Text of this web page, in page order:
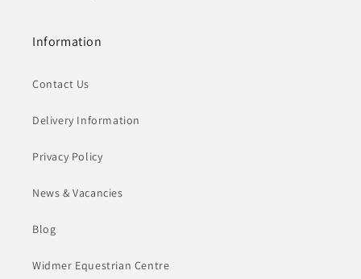
Information
Contact Us
Delivery Information
Privacy Policy
News & Vacancies
Blog
Widmer Equestrian Centre